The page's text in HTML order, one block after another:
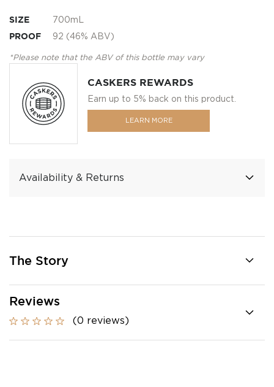
SIZE 700mL
PROOF 92 (46% ABV)
*Please note that the ABV of this bottle may vary
CASKERS REWARDS
Earn up to 5% back on this product.
LEARN MORE
Availability & Returns
The Story
Reviews
(0 reviews)